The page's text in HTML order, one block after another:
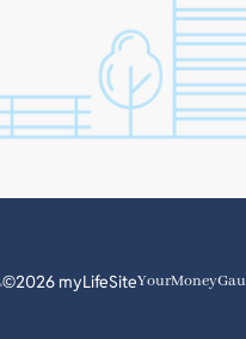
©2026 myLifeSite